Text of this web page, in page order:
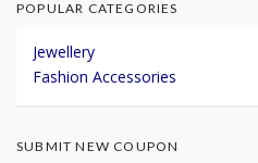
POPULAR CATEGORIES
Jewellery
Fashion Accessories
SUBMIT NEW COUPON